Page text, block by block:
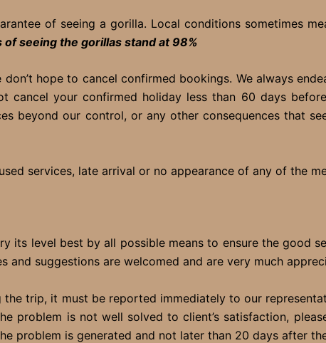
of seeing a gorilla. Local conditions sometimes
seeing the gorillas stand at 98%
hope to cancel confirmed bookings. We always
cancel your confirmed holiday less than 60 days
beyond our control, or any other consequences that
services, late arrival or no appearance of any of the
its level best by all possible means to ensure the good
and suggestions are welcomed and are very much
trip, it must be reported immediately to our
problem is not well solved to client’s satisfaction,
problem is generated and not later than 20 days after